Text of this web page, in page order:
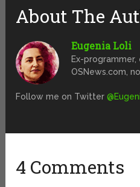
About The
Eugenia Loli
Ex-
OSNews.com,
Follow me on Twitter
4 Comments